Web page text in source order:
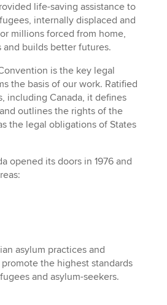
life-saving assistance to
internally displaced and
millions forced from home,
and builds better futures.
isthe key legal
the basis of our work. Ratified
including Canada, it defines
outlines the rights of the
the legal obligations of States
opened its doorsin 1976 and
asylum practices and
the highest standards
and asylum-seekers.